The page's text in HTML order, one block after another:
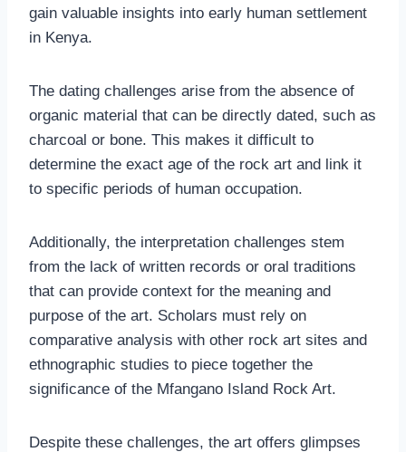
gain valuable insights into early human settlement
in Kenya.
The dating challenges arise from the absence of
organic material that can be directly dated, such as
charcoal or bone. This makes it difficult to
determine the exact age of the rock art and link it
to specific periods of human occupation.
Additionally, the interpretation challenges stem
from the lack of written records or oral traditions
that can provide context for the meaning and
purpose of the art. Scholars must rely on
comparative analysis with other rock art sites and
ethnographic studies to piece together the
significance of the Mfangano Island Rock Art.
Despite these challenges, the art offers glimpses